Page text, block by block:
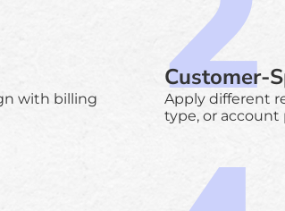
with billing
Customer-
Apply different
type, or account